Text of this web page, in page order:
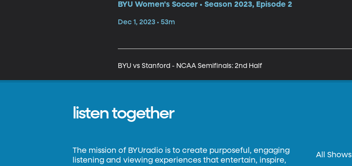
BYU Women's Soccer • Season 2023, Episode 2
Dec 1, 2023 • 53m
BYU vs Stanford - NCAA Semifinals: 2nd Half
listen together
The mission of BYUradio is to create purposeful, engaging
listening and viewing experiences that entertain, inspire,
All Shows